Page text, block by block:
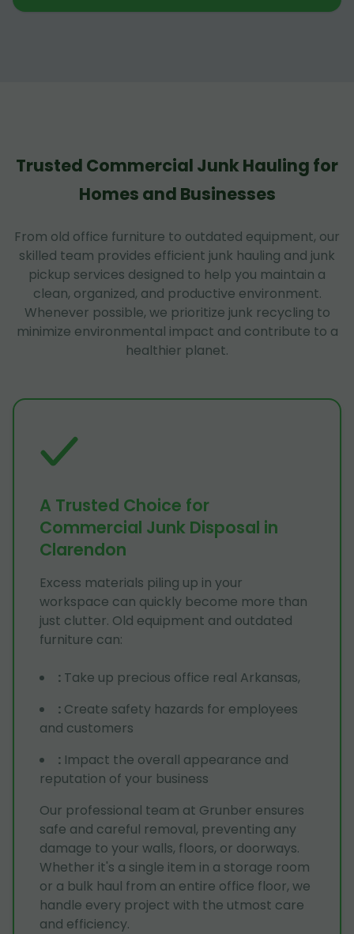
Trusted Commercial Junk Hauling for
Homes and Businesses
From old office furniture to outdated equipment, our
skilled team provides efficient junk hauling and junk
pickup services designed to help you maintain a
clean, organized, and productive environment.
Whenever possible, we prioritize junk recycling to
minimize environmental impact and contribute to a
healthier planet.
A Trusted Choice for
Commercial Junk Disposal in
Clarendon
Excess materials piling up in your
workspace can quickly become more than
just clutter. Old equipment and outdated
furniture can:
: Take up precious office real Arkansas,
: Create safety hazards for employees
and customers
: Impact the overall appearance and
reputation of your business
Our professional team at Grunber ensures
safe and careful removal, preventing any
damage to your walls, floors, or doorways.
Whether it's a single item in a storage room
or a bulk haul from an entire office floor, we
handle every project with the utmost care
and efficiency.